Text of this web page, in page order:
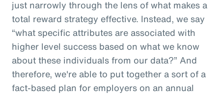
just narrowly through the lens of what makes a
total reward strategy effective. Instead, we say
“what specific attributes are associated with
higher level success based on what we know
about these individuals from our data?” And
therefore, we're able to put together a sort of a
fact-based plan for employers on an annual